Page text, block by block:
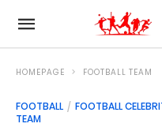
HOMEPAGE FOOTBALL TEAM
FOOTBALL FOOTBALL
TEAM